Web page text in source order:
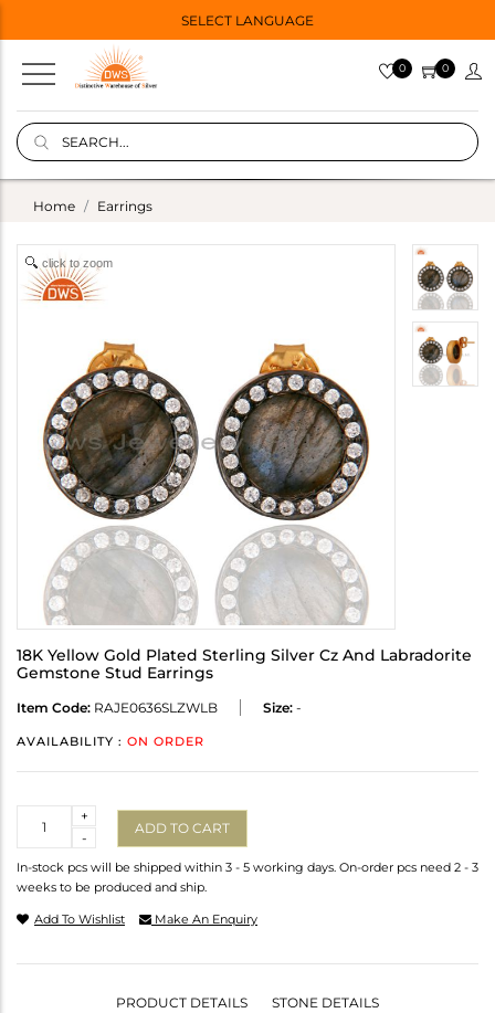
SELECT LANGUAGE
0 0
Home Earrings
click to zoom
18K Yellow Gold Plated Sterling Silver Cz And Labradorite
Gemstone Stud Earrings
Item Code: RAJE0636SLZWLB Size: -
AVAILABILITY : ON ORDER
-
+
ADD TO CART
In-stock pcs will be shipped within 3 - 5 working days. On-order pcs need 2 - 3
weeks to be produced and ship.
Add To Wishlist Make An Enquiry
PRODUCT DETAILS STONE DETAILS